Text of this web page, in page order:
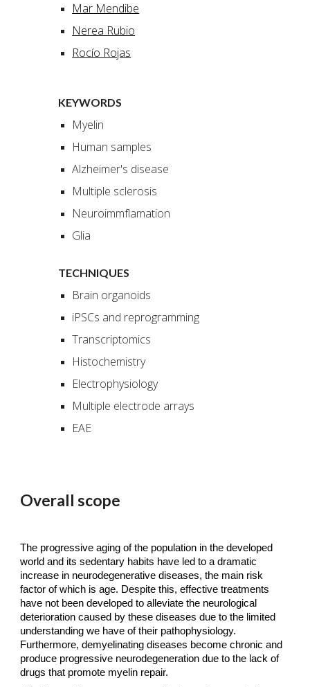
Mar Mendibe
Nerea Rubio
Rocío Rojas
KEYWORDS
Myelin
Human samples
Alzheimer's disease
Multiple sclerosis
Neuroimmflamation
Glia
TECHNIQUES
Brain organoids
iPSCs and reprogramming
Transcriptomics
Histochemistry
Electrophysiology
Multiple electrode arrays
EAE
Overall scope
The progressive aging of the population in the developed
world and its sedentary habits have led to a dramatic
increase in neurodegenerative diseases, the main risk
factor of which is age. Despite this, effective treatments
have not been developed to alleviate the neurological
deterioration caused by these diseases due to the limited
understanding we have of their pathophysiology.
Furthermore, demyelinating diseases become chronic and
produce progressive neurodegeneration due to the lack of
drugs that promote myelin repair.